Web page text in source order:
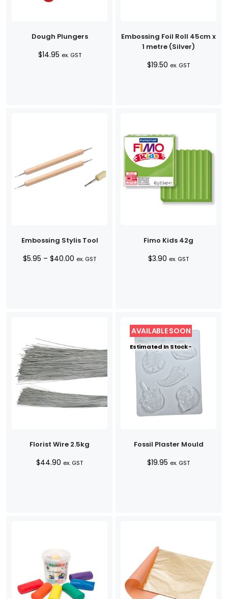
Dough Plungers
$14.95 ex. GST
Embossing Foil Roll 45cm x
1 metre (Silver)
$19.50 ex. GST
Embossing Stylis Tool
$5.95 – $40.00 Price
ex. GST
Fimo Kids 42g
$3.90 ex. GST
Florist Wire 2.5kg
$44.90 ex. GST
Estimated In Stock -
Fossil Plaster Mould
$19.95 ex. GST